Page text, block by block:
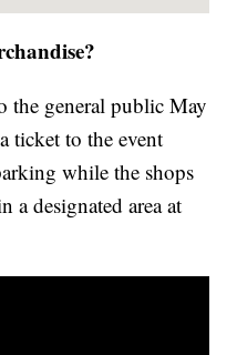
the general public May
ticket to the event
while the shops
a designated area at